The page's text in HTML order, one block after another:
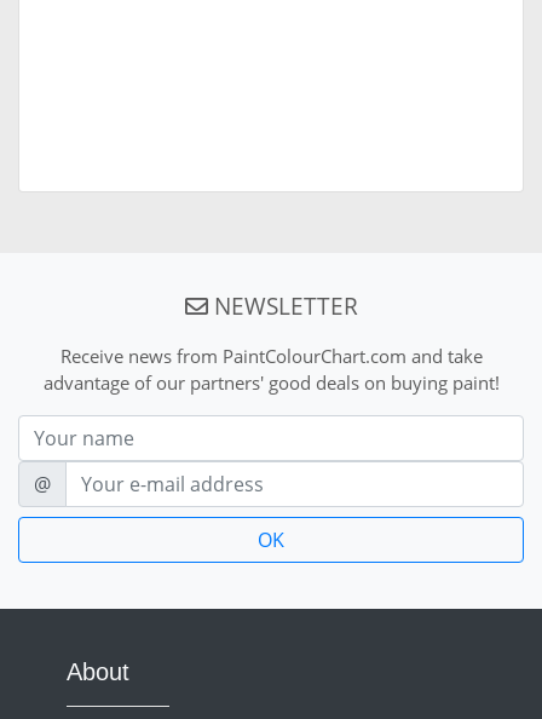
NEWSLETTER
Receive news from PaintColourChart.com and take
advantage of our partners' good deals on buying paint!
Nom
E-mail
@
About